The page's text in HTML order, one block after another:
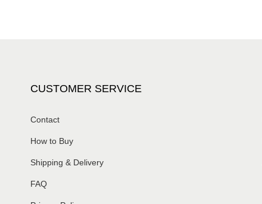
CUSTOMER SERVICE
Contact
How to Buy
Shipping & Delivery
FAQ